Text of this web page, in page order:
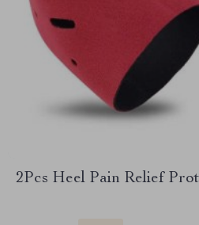
2Pcs Heel Pain Relief